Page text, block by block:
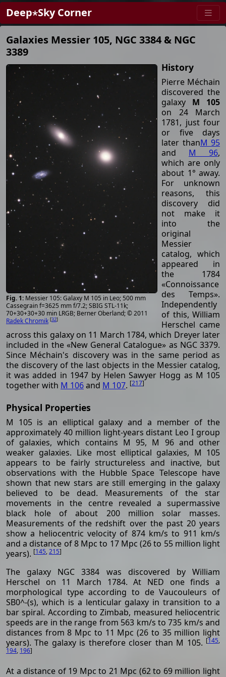
Deep⋆Sky Corner
Galaxies Messier 105, NGC 3384 & NGC
3389
Messier 105: Galaxy M 105 in Leo; 500 mm
Cassegrain f=3625 mm f/7.2; SBIG STL-11k;
70+30+30+30 min LRGB; Berner Oberland; © 2011
Radek Chromik [32]
History
Pierre Méchain
discovered the
galaxy M 105
on 24 March
1781, just four
or five days
later thanM 95
and M 96,
which are only
about 1° away.
For unknown
reasons, this
discovery did
not make it
into the
original
Messier
catalog, which
appeared in
the 1784
«Connoissance
des Temps».
Independently
of this, William
Herschel came
across this galaxy on 11 March 1784, which Dreyer later
included in the «New General Catalogue» as NGC 3379.
Since Méchain's discovery was in the same period as
the discovery of the last objects in the Messier catalog,
it was added in 1947 by Helen Sawyer Hogg as M 105
together with M 106and M 107. [217]
Physical Properties
M 105 is an elliptical galaxy and a member of the
approximately 40 million light-years distant Leo I group
of galaxies, which contains M 95, M 96 and other
weaker galaxies. Like most elliptical galaxies, M 105
appears to be fairly structureless and inactive, but
observations with the Hubble Space Telescope have
shown that new stars are still emerging in the galaxy
believed to be dead. Measurements of the star
movements in the centre revealed a supermassive
black hole of about 200 million solar masses.
Measurements of the redshift over the past 20 years
show a heliocentric velocity of 874 km/s to 911 km/s
and a distance of 8 Mpc to 17 Mpc (26 to 55 million light
years). [145,215]
The galaxy NGC 3384 was discovered by William
Herschel on 11 March 1784. At NED one finds a
morphological type according to de Vaucouleurs of
SB0^-(s), which is a lenticular galaxy in transition to a
bar spiral. According to Zimbab, measured heliocentric
speeds are in the range from 563 km/s to 735 km/s and
distances from 8 Mpc to 11 Mpc (26 to 35 million light
years). The galaxy is therefore closer than M 105. [145,
194, 196]
At a distance of 19 Mpc to 21 Mpc (62 to 69 million light